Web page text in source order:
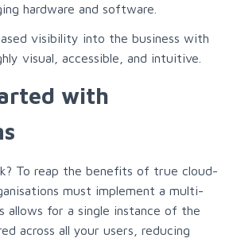
hardware and software.
visibility into the business with
visual, accessible, and intuitive.
with
To reap the benefits of true cloud-
must implement a multi-
allows for a single instance of the
across all your users, reducing